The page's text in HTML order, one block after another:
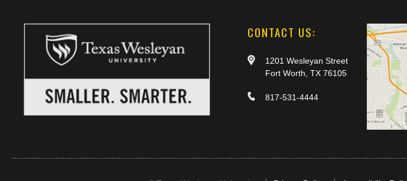
CONTACT US:
1201 Wesleyan Street
Fort Worth, TX 76105
817-531-4444